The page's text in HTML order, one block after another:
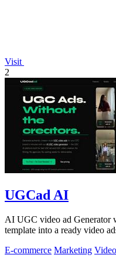
Visit
2
UGCad AI
AI UGC video ad Generator
template into a ready video
E-commerce Marketing Video